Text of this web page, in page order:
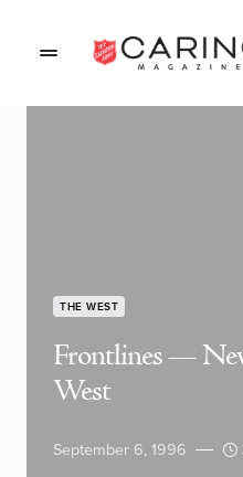
THE WEST
Frontlines —
West
September 6, 1996